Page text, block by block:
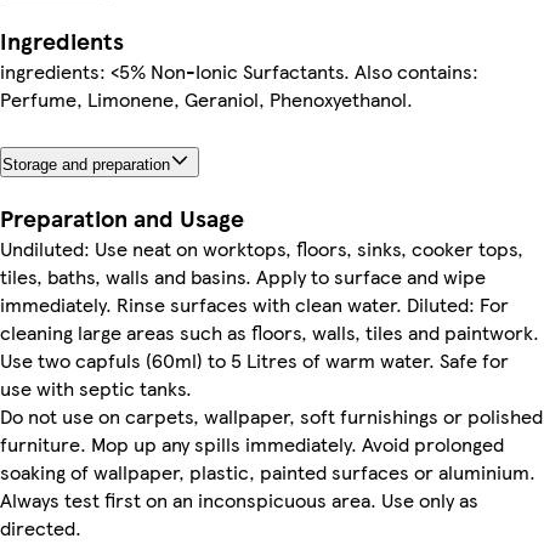
Ingredients
ingredients: <5% Non-Ionic Surfactants. Also contains:
Perfume, Limonene, Geraniol, Phenoxyethanol.
Storage and preparation
Preparation and Usage
Undiluted: Use neat on worktops, floors, sinks, cooker tops,
tiles, baths, walls and basins. Apply to surface and wipe
immediately. Rinse surfaces with clean water. Diluted: For
cleaning large areas such as floors, walls, tiles and paintwork.
Use two capfuls (60ml) to 5 Litres of warm water. Safe for
use with septic tanks.
Do not use on carpets, wallpaper, soft furnishings or polished
furniture. Mop up any spills immediately. Avoid prolonged
soaking of wallpaper, plastic, painted surfaces or aluminium.
Always test first on an inconspicuous area. Use only as
directed.